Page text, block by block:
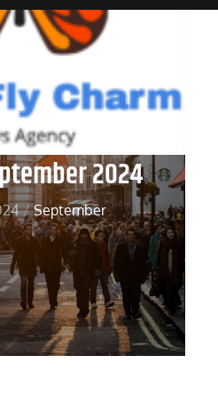
2024
September